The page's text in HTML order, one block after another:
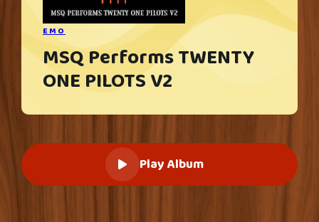
EMO
MSQ Performs TWENTY
ONE PILOTS V2
Play Album